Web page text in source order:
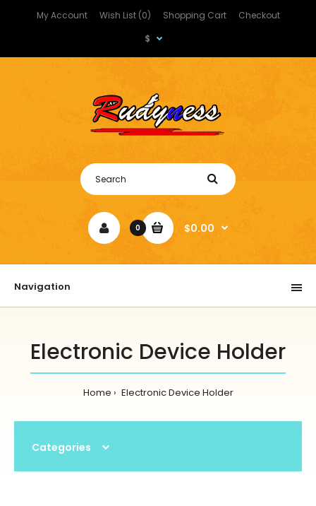
My Account Wish List (0) Shopping Cart
Checkout
$
0 $0.00
Navigation
Electronic Device Holder
Home Electronic Device Holder
Categories